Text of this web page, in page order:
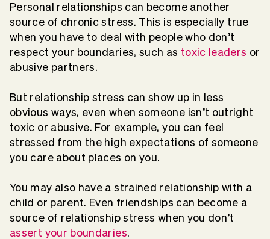
Personal relationships can become another
source of chronic stress. This is especially true
when you have to deal with people who don’t
respect your boundaries, such as toxic leaders or
abusive partners.
But relationship stress can show up in less
obvious ways, even when someone isn’t outright
toxic or abusive. For example, you can feel
stressed from the high expectations of someone
you care about places on you.
You may also have a strained relationship with a
child or parent. Even friendships can become a
source of relationship stress when you don’t
assert your boundaries.